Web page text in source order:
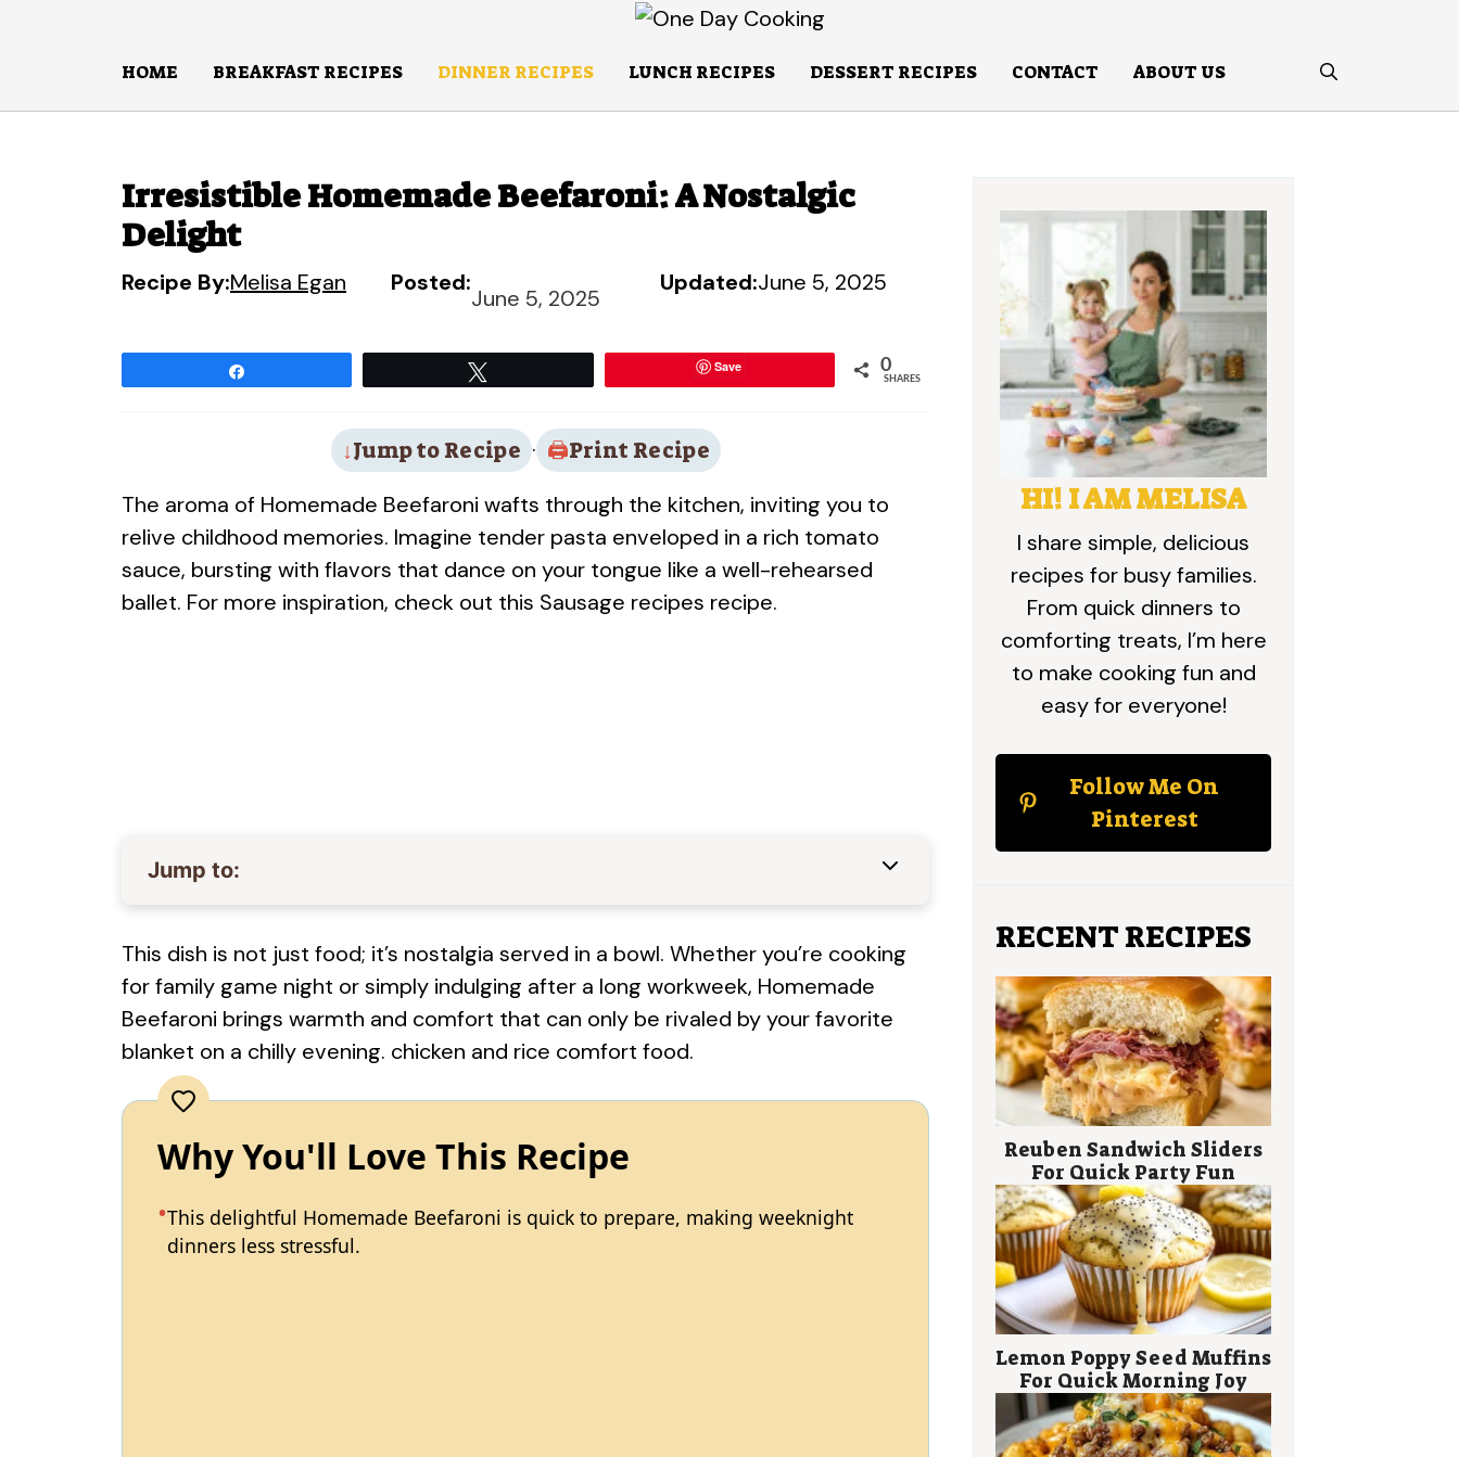
HOME BREAKFAST RECIPES DINNER RECIPES LUNCH RECIPES DESSERT RECIPES CONTACT ABOUT US
Irresistible Homemade Beefaroni: A Nostalgic
Delight
Recipe By:Melisa Egan Posted:
June 5, 2025
Updated:June 5, 2025
Save 0
SHARES
Jump to Recipe ·
Print Recipe
The aroma of Homemade Beefaroni wafts through the kitchen, inviting you to
relive childhood memories. Imagine tender pasta enveloped in a rich tomato
sauce, bursting with flavors that dance on your tongue like a well-rehearsed
ballet. For more inspiration, check out this Sausage recipes recipe.
Jump to:
This dish is not just food; it’s nostalgia served in a bowl. Whether you’re cooking
for family game night or simply indulging after a long workweek, Homemade
Beefaroni brings warmth and comfort that can only be rivaled by your favorite
blanket on a chilly evening. chicken and rice comfort food.
Why You'll Love This Recipe
This delightful Homemade Beefaroni is quick to prepare, making weeknight
dinners less stressful.
HI! I AM MELISA
I share simple, delicious
recipes for busy families.
From quick dinners to
comforting treats, I’m here
to make cooking fun and
easy for everyone!
Follow Me On
Pinterest
RECENT RECIPES
Reuben Sandwich Sliders
For Quick Party Fun
Lemon Poppy Seed Muffins
For Quick Morning Joy